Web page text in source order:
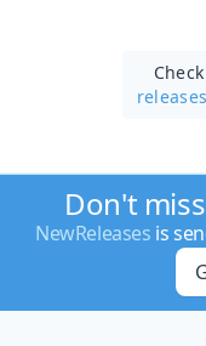
Don't
NewReleases is